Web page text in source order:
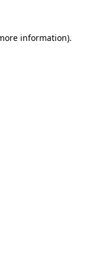
information).